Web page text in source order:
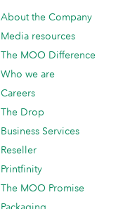
About the Company
Media resources
The MOO Difference
Who we are
Careers
The Drop
Business Services
Reseller
Printfinity
The MOO Promise